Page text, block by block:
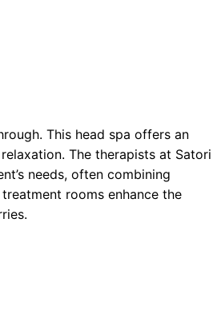
This head spa offers an
The therapists at Satori
needs, often combining
rooms enhance the